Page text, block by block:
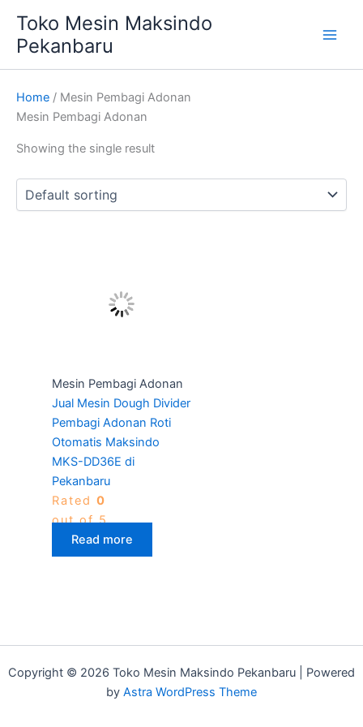
content
Toko Mesin Maksindo
Pekanbaru
Home / Mesin Pembagi Adonan
Mesin Pembagi Adonan
Showing the single result
Mesin Pembagi Adonan
Jual Mesin Dough Divider
Pembagi Adonan Roti
Otomatis Maksindo
MKS-DD36E di
Pekanbaru
Rated 0
out of 5
Read more
Copyright © 2026 Toko Mesin Maksindo Pekanbaru | Powered
by Astra WordPress Theme